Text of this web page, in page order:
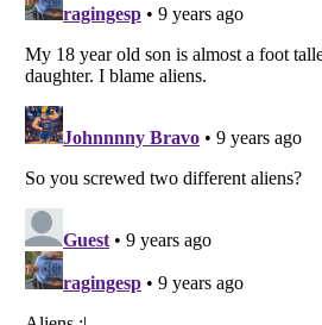
All Rights Reserved | Terms Of Use
Your Privacy Choices
Do not share or sell my personal information